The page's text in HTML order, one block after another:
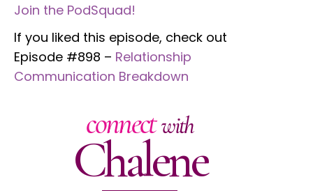
Join the PodSquad!
If you liked this episode, check out
Episode #898 – Relationship
Communication Breakdown
connectwith
Chalene